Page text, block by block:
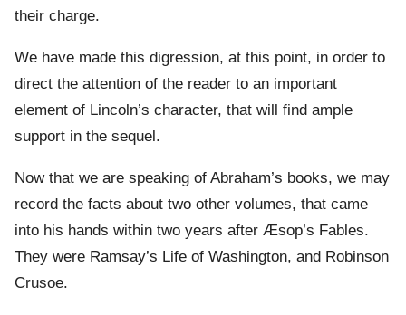
their charge.
We have made this digression, at this point, in order to
direct the attention of the reader to an important
element of Lincoln’s character, that will find ample
support in the sequel.
Now that we are speaking of Abraham’s books, we may
record the facts about two other volumes, that came
into his hands within two years after Æsop’s Fables.
They were Ramsay’s Life of Washington, and Robinson
Crusoe.